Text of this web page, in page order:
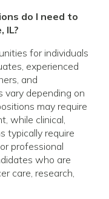
do I need to
IL?
for individuals
experienced
and
vary depending on
may require
while clinical,
typically require
professional
who are
care, research,